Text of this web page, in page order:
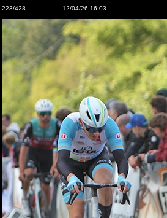
223/428 12/04/26 16:03